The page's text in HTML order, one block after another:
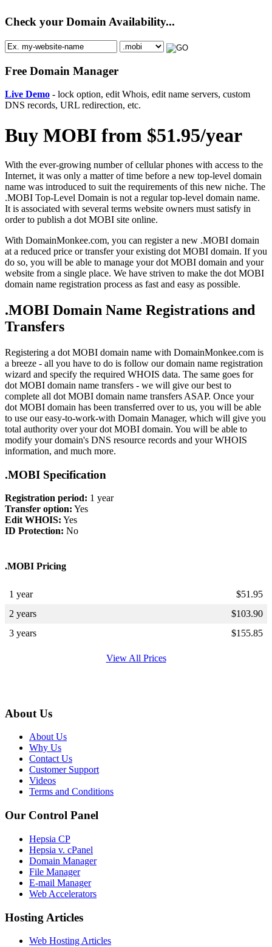
Check your Domain Availability...
Free Domain Manager
Live Demo - lock option, edit Whois, edit name servers, custom
DNS records, URL redirection, etc.
Buy MOBI from $51.95/year
With the ever-growing number of cellular phones with access to the
Internet, it was only a matter of time before a new top-level domain
name was introduced to suit the requirements of this new niche. The
.MOBI Top-Level Domain is not a regular top-level domain name.
It is associated with several terms website owners must satisfy in
order to publish a dot MOBI site online.
With DomainMonkee.com, you can register a new .MOBI domain
at a reduced price or transfer your existing dot MOBI domain. If you
do so, you will be able to manage your dot MOBI domain and your
website from a single place. We have striven to make the dot MOBI
domain name registration process as fast and easy as possible.
.MOBI Domain Name Registrations and
Transfers
Registering a dot MOBI domain name with DomainMonkee.com is
a breeze - all you have to do is follow our domain name registration
wizard and specify the required WHOIS data. The same goes for
dot MOBI domain name transfers - we will give our best to
complete all dot MOBI domain name transfers ASAP. Once your
dot MOBI domain has been transferred over to us, you will be able
to use our easy-to-work-with Domain Manager, which will give you
total authority over your dot MOBI domain. You will be able to
modify your domain's DNS resource records and your WHOIS
information, and much more.
.MOBI Specification
Registration period: 1 year
Transfer option: Yes
Edit WHOIS: Yes
ID Protection: No
.MOBI Pricing
1 year $51.95
2 years
$103.90
3 years
$155.85
View All Prices
About Us
About Us
Why Us
Contact Us
Customer Support
Videos
Terms and Conditions
Our Control Panel
Hepsia CP
Hepsia v. cPanel
Domain Manager
File Manager
E-mail Manager
Web Accelerators
Hosting Articles
Web Hosting Articles